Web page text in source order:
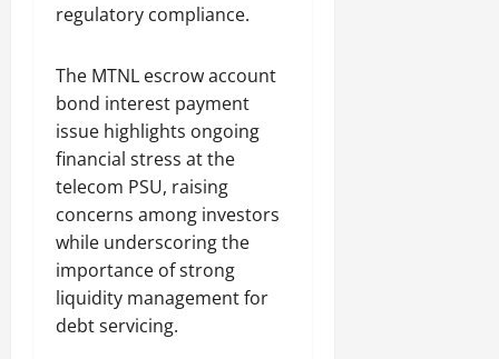
regulatory compliance.
The MTNL escrow account
bond interest payment
issue highlights ongoing
financial stress at the
telecom PSU, raising
concerns among investors
while underscoring the
importance of strong
liquidity management for
debt servicing.